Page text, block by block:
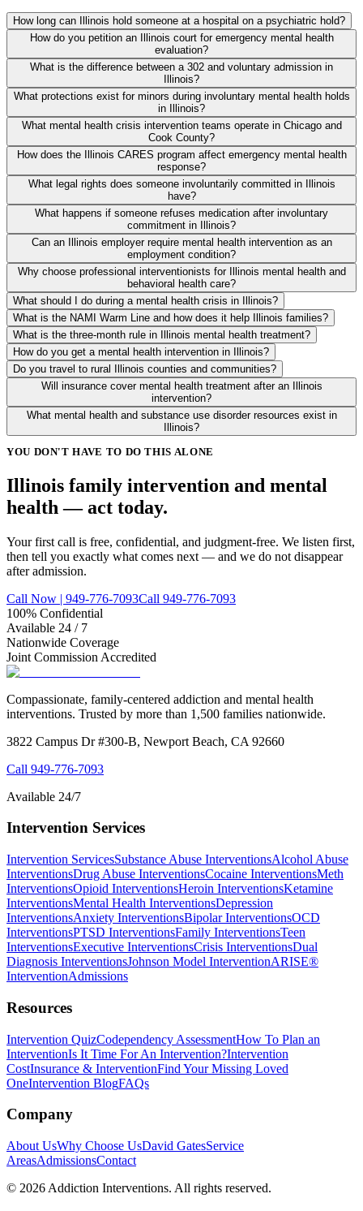
How long can Illinois hold someone at a hospital on a psychiatric hold?
How do you petition an Illinois court for emergency mental health
evaluation?
What is the difference between a 302 and voluntary admission in
Illinois?
What protections exist for minors during involuntary mental health holds
in Illinois?
What mental health crisis intervention teams operate in Chicago and
Cook County?
How does the Illinois CARES program affect emergency mental health
response?
What legal rights does someone involuntarily committed in Illinois
have?
What happens if someone refuses medication after involuntary
commitment in Illinois?
Can an Illinois employer require mental health intervention as an
employment condition?
Why choose professional interventionists for Illinois mental health and
behavioral health care?
What should I do during a mental health crisis in Illinois?
What is the NAMI Warm Line and how does it help Illinois families?
What is the three-month rule in Illinois mental health treatment?
How do you get a mental health intervention in Illinois?
Do you travel to rural Illinois counties and communities?
Will insurance cover mental health treatment after an Illinois
intervention?
What mental health and substance use disorder resources exist in
Illinois?
YOU DON'T HAVE TO DO THIS ALONE
Illinois family intervention and mental
health — act today.
Your first call is free, confidential, and judgment-free. We listen first,
then tell you exactly what comes next — and we do not disappear
after admission.
Call Now | 949-776-7093Call 949-776-7093
100% Confidential
Available 24 / 7
Nationwide Coverage
Joint Commission Accredited
Compassionate, family-centered addiction and mental health
interventions. Trusted by more than 1,500 families nationwide.
3822 Campus Dr #300-B, Newport Beach, CA 92660
Call 949-776-7093
Available 24/7
Intervention Services
Intervention ServicesSubstance Abuse InterventionsAlcohol Abuse
InterventionsDrug Abuse InterventionsCocaine InterventionsMeth
InterventionsOpioid InterventionsHeroin InterventionsKetamine
InterventionsMental Health InterventionsDepression
InterventionsAnxiety InterventionsBipolar InterventionsOCD
InterventionsPTSD InterventionsFamily InterventionsTeen
InterventionsExecutive InterventionsCrisis InterventionsDual
Diagnosis InterventionsJohnson Model InterventionARISE®
InterventionAdmissions
Resources
Intervention QuizCodependency AssessmentHow To Plan an
InterventionIs It Time For An Intervention?Intervention
CostInsurance & InterventionFind Your Missing Loved
OneIntervention BlogFAQs
Company
About UsWhy Choose UsDavid GatesService
AreasAdmissionsContact
© 2026 Addiction Interventions. All rights reserved.